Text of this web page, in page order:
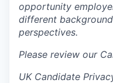
opportunity
different
perspectives.
Please review our
UK Candidate